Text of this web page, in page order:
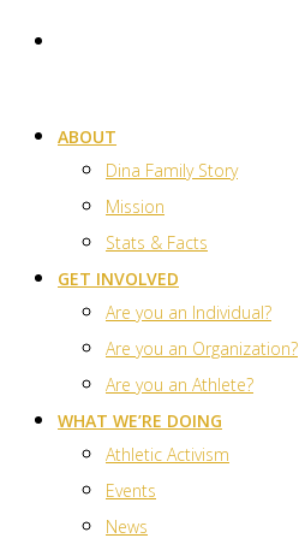
ABOUT
Dina Family Story
Mission
Stats & Facts
GET INVOLVED
Are you an Individual?
Are you an Organization?
Are you an Athlete?
WHAT WE’RE DOING
Athletic Activism
Events
News